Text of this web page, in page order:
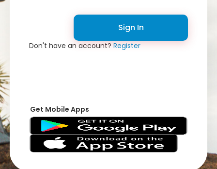
Sign In
Don't have an account?Register
Get Mobile Apps